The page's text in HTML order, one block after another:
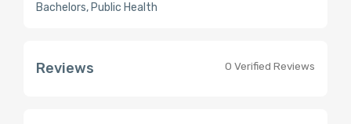
Bachelors, Public Health
Reviews 0 Verified Reviews